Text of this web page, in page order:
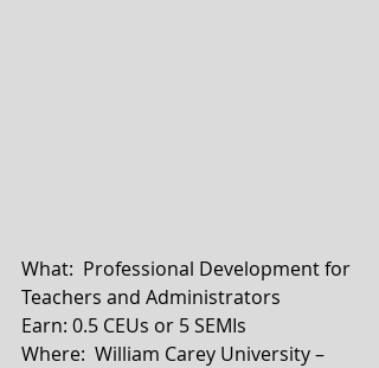
What:  Professional Development for
Teachers and Administrators
Earn: 0.5 CEUs or 5 SEMIs
Where:  William Carey University –